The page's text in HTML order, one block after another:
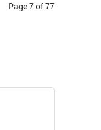
Page 7 of 77